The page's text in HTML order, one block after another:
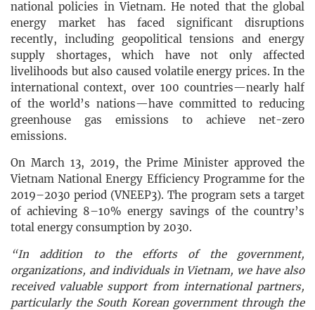
national policies in Vietnam. He noted that the global
energy market has faced significant disruptions
recently, including geopolitical tensions and energy
supply shortages, which have not only affected
livelihoods but also caused volatile energy prices. In the
international context, over 100 countries—nearly half
of the world’s nations—have committed to reducing
greenhouse gas emissions to achieve net-zero
emissions.
On March 13, 2019, the Prime Minister approved the
Vietnam National Energy Efficiency Programme for the
2019–2030 period (VNEEP3). The program sets a target
of achieving 8–10% energy savings of the country’s
total energy consumption by 2030.
“In addition to the efforts of the government,
organizations, and individuals in Vietnam, we have also
received valuable support from international partners,
particularly the South Korean government through the